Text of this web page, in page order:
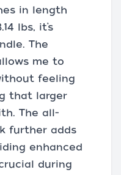
in length
lbs, it’s
The
me to
feeling
that larger
The all-
further adds
enhanced
during